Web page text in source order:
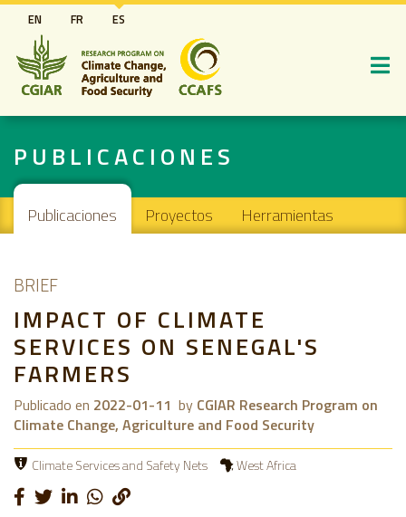
Pasar
al
contenido
principal
EN FR ES
PUBLICACIONES
Main navigation
Publicaciones Proyectos Herramientas
BRIEF
IMPACT OF CLIMATE
SERVICES ON SENEGAL'S
FARMERS
Publicado en 2022-01-11 by CGIAR Research Program on
Climate Change, Agriculture and Food Security
Climate Services and Safety Nets West Africa